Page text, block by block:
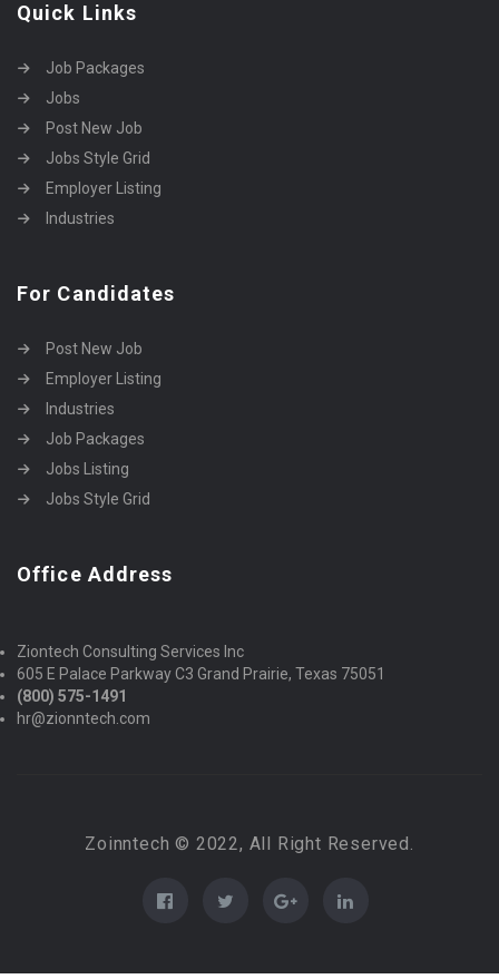
Quick Links
Job Packages
Jobs
Post New Job
Jobs Style Grid
Employer Listing
Industries
For Candidates
Post New Job
Employer Listing
Industries
Job Packages
Jobs Listing
Jobs Style Grid
Office Address
Ziontech Consulting Services Inc
605 E Palace Parkway C3 Grand Prairie, Texas 75051
(800) 575-1491
hr@zionntech.com
Zoinntech © 2022, All Right Reserved.